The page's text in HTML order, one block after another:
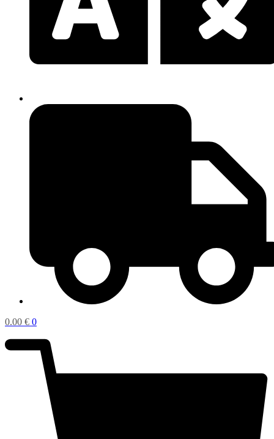
0.00 € 0